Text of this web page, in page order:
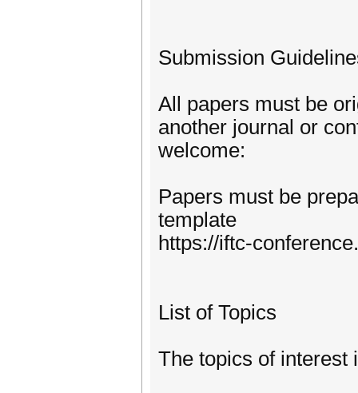
Submission
All papers must be
another journal or
welcome:
Papers must be
template
https://iftc-
List of Topics
The topics of interest